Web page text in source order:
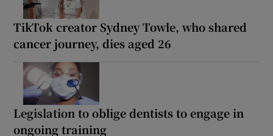
TikTok creator Sydney Towle, who shared
cancer journey, dies aged 26
Legislation to oblige dentists to engage in
ongoing training